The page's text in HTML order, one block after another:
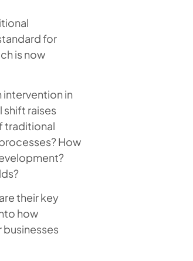
for
is now
in
shift raises
traditional
How
their key
how